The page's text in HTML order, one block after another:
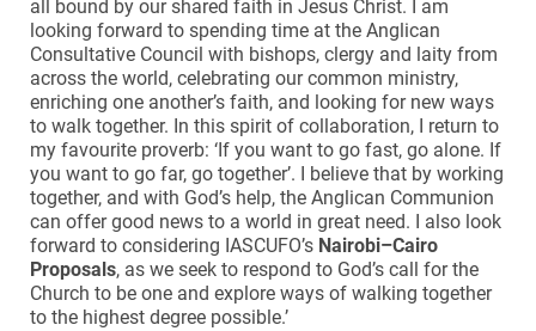
all bound by our shared faith in Jesus Christ. I am
looking forward to spending time at the Anglican
Consultative Council with bishops, clergy and laity from
across the world, celebrating our common ministry,
enriching one another’s faith, and looking for new ways
to walk together. In this spirit of collaboration, I return to
my favourite proverb: ‘If you want to go fast, go alone. If
you want to go far, go together’. I believe that by working
together, and with God’s help, the Anglican Communion
can offer good news to a world in great need. I also look
forward to considering IASCUFO’s Nairobi–Cairo
Proposals, as we seek to respond to God’s call for the
Church to be one and explore ways of walking together
to the highest degree possible.’